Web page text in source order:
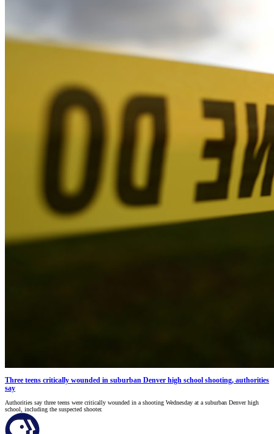
Three teens critically wounded in suburban Denver high school shooting, authorities
say
Authorities say three teens were critically wounded in a shooting Wednesday at a suburban Denver high
school, including the suspected shooter.